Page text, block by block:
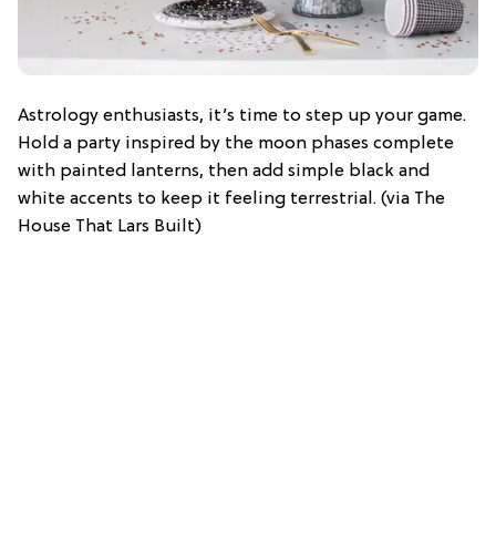
Astrology enthusiasts, it’s time to step up your game.
Hold a party inspired by the moon phases complete
with painted lanterns, then add simple black and
white accents to keep it feeling terrestrial. (via The
House That Lars Built)